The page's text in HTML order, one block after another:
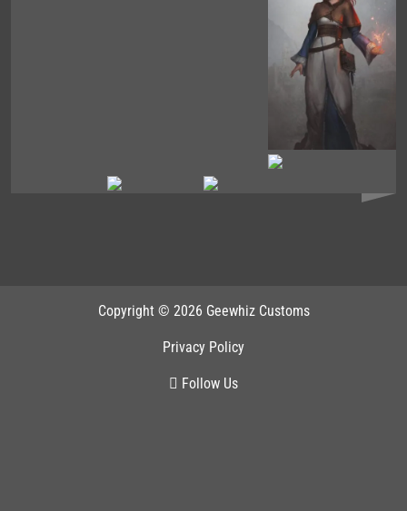
Copyright © 2026 Geewhiz Customs
Privacy Policy
Follow Us